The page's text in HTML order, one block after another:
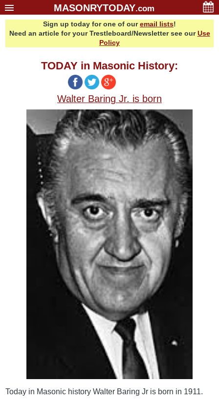
MASONRYTODAY.com
Email Lists
Sign up today for one of ouremail lists!
Need an article for your Trestleboard/Newsletter see ourUse
Policy
TODAY in Masonic History:
Walter Baring Jr. is born
Today in Masonic history Walter Baring Jr is born in 1911.